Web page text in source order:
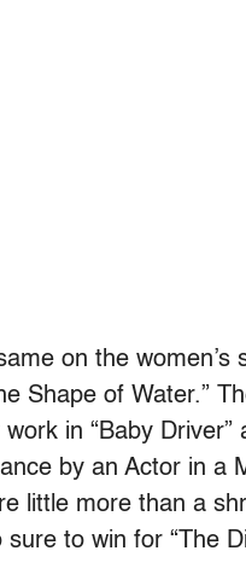
on the
Shape of Water.”
in “Baby
by an Actor in a
little more than a
to win for “The